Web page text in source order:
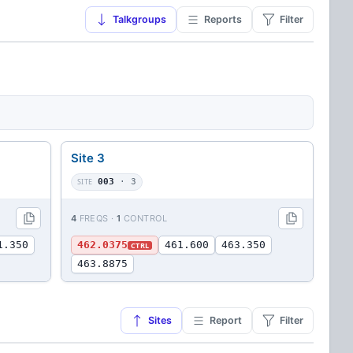
Talkgroups Reports Filter
Site 3
SITE 003 · 3
4 FREQS ·1 CONTROL
462.0375 CTRL 461.600
463.350
463.8875
Sites Report Filter